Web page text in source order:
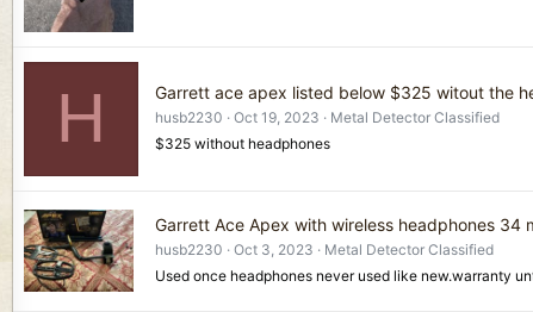
H Garrett ace apex listed below $325 witout the
husb2230 Oct 19, 2023
Metal Detector Classified
$325 without headphones
Garrett Ace Apex with wireless headphones 34
husb2230 Oct 3, 2023
Metal Detector Classified
Used once headphones never used like new.warranty